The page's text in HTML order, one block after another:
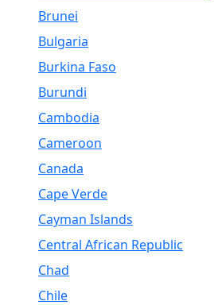
Brunei
Bulgaria
Burkina Faso
Burundi
Cambodia
Cameroon
Canada
Cape Verde
Cayman Islands
Central African Republic
Chad
Chile